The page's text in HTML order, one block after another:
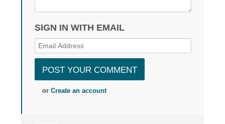
SIGN IN WITH EMAIL
orCreate an account